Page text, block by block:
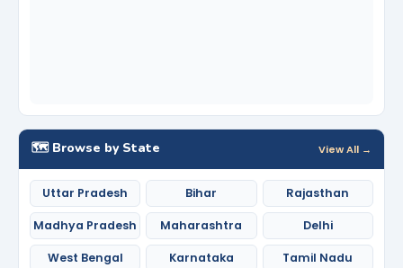
🗺️ Browse by State View All →
Uttar Pradesh Bihar Rajasthan
Madhya Pradesh Maharashtra Delhi
West Bengal Karnataka Tamil Nadu